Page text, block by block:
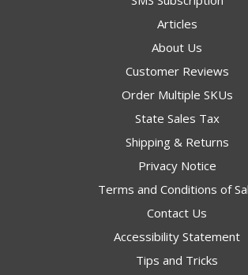
Articles
About Us
Customer Reviews
Order Multiple SKUs
State Sales Tax
Shipping & Returns
Privacy Notice
Terms and Conditions of
Contact Us
Accessibility Statement
Tips and Tricks